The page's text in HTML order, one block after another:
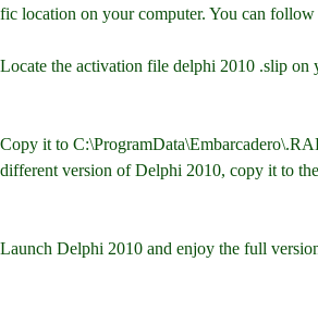
location on your computer. You can follow
Locate the activation file delphi 2010 .slip on
Copy it to
different version of Delphi 2010, copy it to
Launch Delphi 2010 and enjoy the full